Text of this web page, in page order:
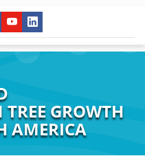
GROWTH
AMERICA